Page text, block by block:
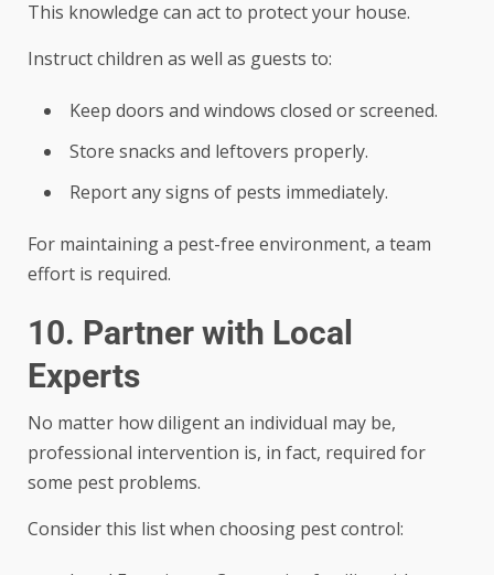
This knowledge can act to protect your house.
Instruct children as well as guests to:
Keep doors and windows closed or screened.
Store snacks and leftovers properly.
Report any signs of pests immediately.
For maintaining a pest-free environment, a team
effort is required.
10. Partner with Local
Experts
No matter how diligent an individual may be,
professional intervention is, in fact, required for
some pest problems.
Consider this list when choosing pest control: